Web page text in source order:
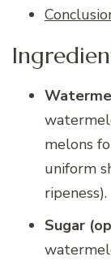
melons
uniform
ripeness).
Sugar